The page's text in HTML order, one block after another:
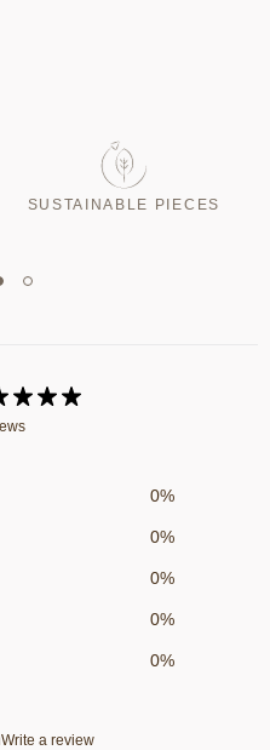
SUSTAINABLE PIECES
0%
0%
0%
0%
0%
Write a review